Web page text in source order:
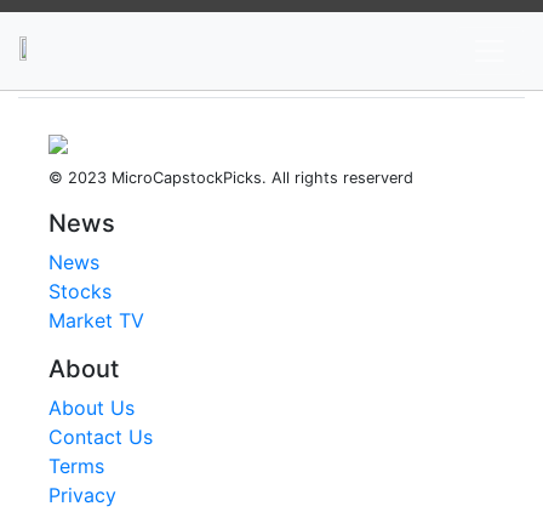
© 2023 MicroCapstockPicks. All rights reserverd
News
News
Stocks
Market TV
About
About Us
Contact Us
Terms
Privacy